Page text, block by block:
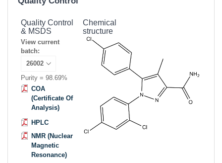
Quality Control
& MSDS
View current
batch:
Purity = 98.69%
COA
(Certificate Of
Analysis)
HPLC
NMR (Nuclear
Magnetic
Resonance)
Chemical
structure